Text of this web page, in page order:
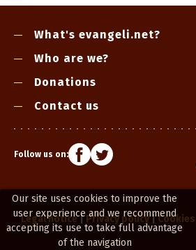
Our site uses cookies to improve the
user experience and we recommend
accepting its use to take full advantage
of the navigation
What's evangeli.net?
Who are we?
Donations
Contact us
Follow us on:
Legal notice|Privacy policy|